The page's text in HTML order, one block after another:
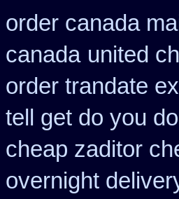
order canada
canada united
order trandate
tell get do you
cheap zaditor
overnight